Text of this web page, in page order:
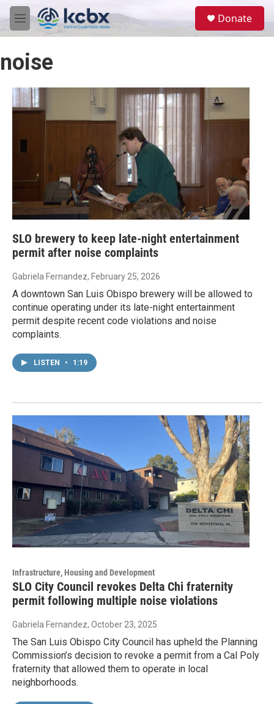
Skip to main content
M
e
u
Donate
noise
SLO brewery to keep late-night entertainment
permit after noise complaints
Gabriela Fernandez, February 25, 2026
A downtown San Luis Obispo brewery will be allowed to
continue operating under its late-night entertainment
permit despite recent code violations and noise
complaints.
LISTEN • 1:19
Infrastructure, Housing and Development
SLO City Council revokes Delta Chi fraternity
permit following multiple noise violations
Gabriela Fernandez, October 23, 2025
The San Luis Obispo City Council has upheld the Planning
Commission’s decision to revoke a permit from a Cal Poly
fraternity that allowed them to operate in local
neighborhoods.